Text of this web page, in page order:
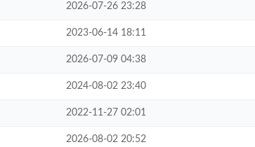
2026-07-26 23:28
2023-06-14 18:11
2026-07-09 04:38
2024-08-02 23:40
2022-11-27 02:01
2026-08-02 20:52